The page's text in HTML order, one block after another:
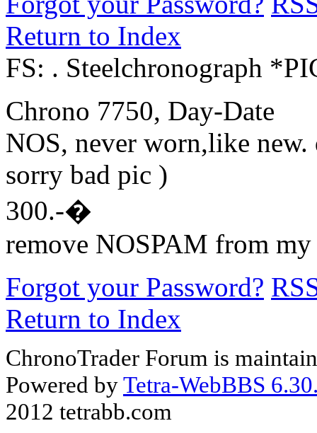
Return to Index
FS: . Steelchronograph
Chrono 7750, Day-Date
NOS, never worn,like
sorry bad pic )
300.-�
remove NOSPAM from my
Forgot your Password?
Return to Index
ChronoTrader Forum is
Powered byTetra-WebBBS
2012 tetrabb.com